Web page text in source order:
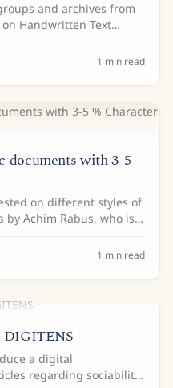
and archives from
Handwritten Text
Results can now
seminar...
1 min read
documents with 3-5
on different styles of
Achim Rabus, who is
at the University
1 min read
DIGITENS
a digital
regarding sociability